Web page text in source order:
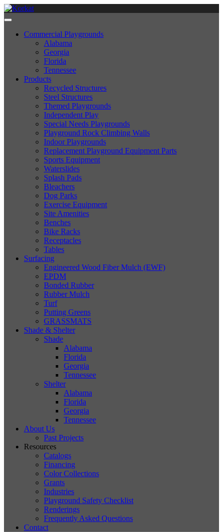
Commercial Playgrounds
Alabama
Georgia
Florida
Tennessee
Products
Recycled Structures
Steel Structures
Themed Playgrounds
Independent Play
Special Needs Playgrounds
Playground Rock Climbing Walls
Indoor Playgrounds
Replacement Playground Equipment Parts
Sports Equipment
Waterslides
Splash Pads
Bleachers
Dog Parks
Exercise Equipment
Site Amenities
Benches
Bike Racks
Receptacles
Tables
Surfacing
Engineered Wood Fiber Mulch (EWF)
EPDM
Bonded Rubber
Rubber Mulch
Turf
Putting Greens
GRASSMATS
Shade & Shelter
Shade
Alabama
Florida
Georgia
Tennessee
Shelter
Alabama
Florida
Georgia
Tennessee
About Us
Past Projects
Resources
Catalogs
Financing
Color Collections
Grants
Industries
Playground Safety Checklist
Renderings
Frequently Asked Questions
Contact